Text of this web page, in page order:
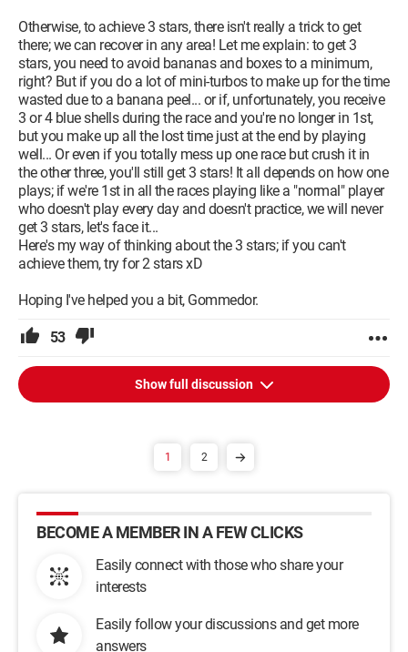
Otherwise, to achieve 3 stars, there isn't really a trick to get
there; we can recover in any area! Let me explain: to get 3
stars, you need to avoid bananas and boxes to a minimum,
right? But if you do a lot of mini-turbos to make up for the time
wasted due to a banana peel... or if, unfortunately, you receive
3 or 4 blue shells during the race and you're no longer in 1st,
but you make up all the lost time just at the end by playing
well... Or even if you totally mess up one race but crush it in
the other three, you'll still get 3 stars! It all depends on how one
plays; if we're 1st in all the races playing like a "normal" player
who doesn't play every day and doesn't practice, we will never
get 3 stars, let's face it...
Here's my way of thinking about the 3 stars; if you can't
achieve them, try for 2 stars xD
Hoping I've helped you a bit, Gommedor.
53
Show full discussion
1 2
BECOME A MEMBER IN A FEW CLICKS
Easily connect with those who share your
interests
Easily follow your discussions and get more
answers